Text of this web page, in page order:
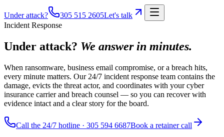
Under attack? 305 515 2605Let's talk
Incident Response
Under attack? We answer in minutes.
When ransomware, business email compromise, or a breach hits,
every minute matters. Our 24/7 incident response team contains the
damage, evicts the threat actor, and coordinates with your cyber
insurance carrier and breach counsel — so you can recover with
evidence intact and a clear story for the board.
Call the 24/7 hotline · 305 594 6687Book a retainer call